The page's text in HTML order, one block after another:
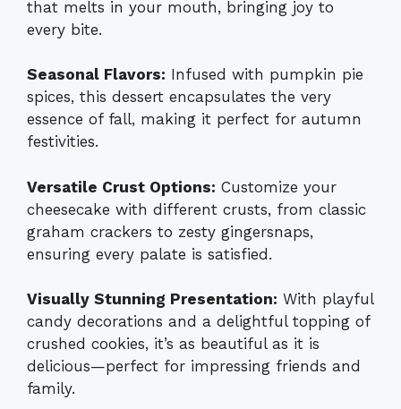
that melts in your mouth, bringing joy to
every bite.
Seasonal Flavors: Infused with pumpkin pie
spices, this dessert encapsulates the very
essence of fall, making it perfect for autumn
festivities.
Versatile Crust Options: Customize your
cheesecake with different crusts, from classic
graham crackers to zesty gingersnaps,
ensuring every palate is satisfied.
Visually Stunning Presentation: With playful
candy decorations and a delightful topping of
crushed cookies, it’s as beautiful as it is
delicious—perfect for impressing friends and
family.